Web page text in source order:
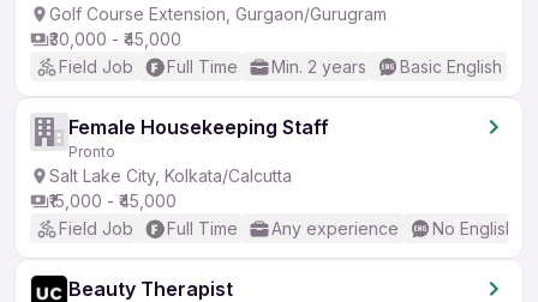
Golf Course Extension, Gurgaon/Gurugram
₹30,000 - ₹45,000
Field Job
Full Time Min. 2 years Basic English
Female Housekeeping Staff
Pronto
Salt Lake City, Kolkata/Calcutta
₹15,000 - ₹45,000
Field Job
Full Time Any experience No English
Beauty Therapist